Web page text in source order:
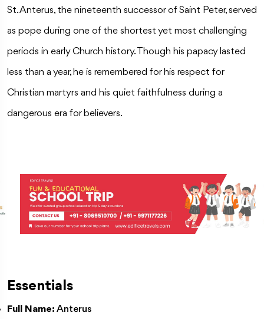
St. Anterus, the nineteenth successor of Saint Peter, served
as pope during one of the shortest yet most challenging
periods in early Church history. Though his papacy lasted
less than a year, he is remembered for his respect for
Christian martyrs and his quiet faithfulness during a
dangerous era for believers.
Essentials
Full Name: Anterus